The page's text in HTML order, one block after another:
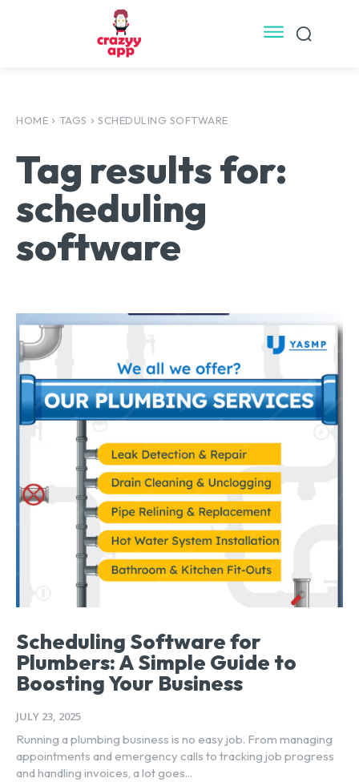
HOME TAGS SCHEDULING SOFTWARE
Tag results for:
scheduling
software
Scheduling Software for
Plumbers: A Simple Guide to
Boosting Your Business
JULY 23, 2025
Running a plumbing business is no easy job. From managing
appointments and emergency calls to tracking job progress
and handling invoices, a lot goes...